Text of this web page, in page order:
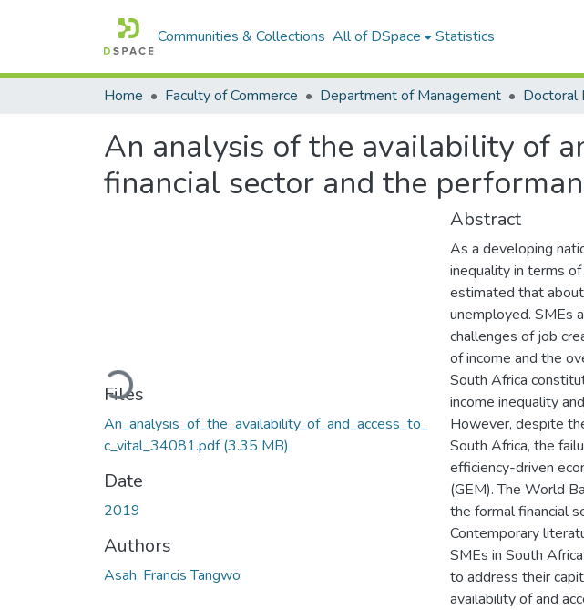
Communities & Collections All of DSpace Statistics
Home Faculty of Commerce Department of Management
An analysis of the availability of
financial sector and the
Loading...
Files
An_analysis_of_the_availability_of_and_access_to_
c_vital_34081.pdf(3.35 MB)
Date
2019
Authors
Asah, Francis Tangwo
Abstract
As a developing
inequality in terms
estimated that
unemployed. SMEs
challenges of job
of income and the
South Africa
income inequality
However, despite
South Africa, the
efficiency-driven
(GEM). The World
the formal financial
Contemporary
SMEs in South
to address their
availability of and